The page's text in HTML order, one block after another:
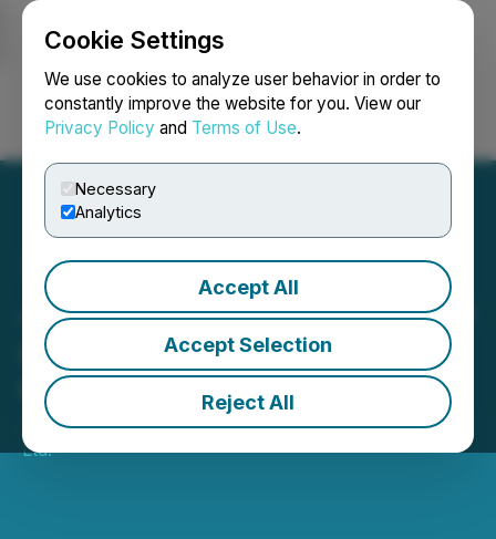
Cookie Settings
We use cookies to analyze user behavior in order to
constantly improve the website for you. View our
Privacy Policy and Terms of Use.
Necessary
Analytics
Accept All
Accept Selection
Reject All
Login Search Français
Justera Health Signs LOI to
Acquire Juillet Wellness
Centre
July 10, 2023 8:00 AM EDT | Source:Justera Health
Ltd.